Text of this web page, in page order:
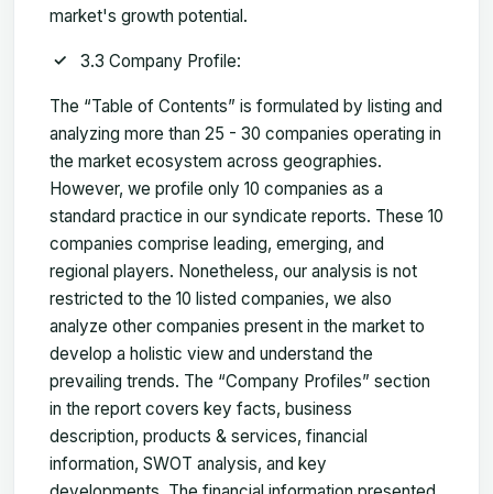
market's growth potential.
3.3 Company Profile:
The “Table of Contents” is formulated by listing and
analyzing more than 25 - 30 companies operating in
the market ecosystem across geographies.
However, we profile only 10 companies as a
standard practice in our syndicate reports. These 10
companies comprise leading, emerging, and
regional players. Nonetheless, our analysis is not
restricted to the 10 listed companies, we also
analyze other companies present in the market to
develop a holistic view and understand the
prevailing trends. The “Company Profiles” section
in the report covers key facts, business
description, products & services, financial
information, SWOT analysis, and key